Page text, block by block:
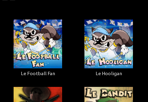
Le Football Fan Le Hooligan